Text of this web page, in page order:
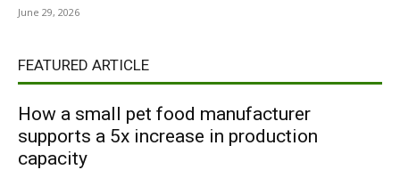
June 29, 2026
FEATURED ARTICLE
How a small pet food manufacturer
supports a 5x increase in production
capacity